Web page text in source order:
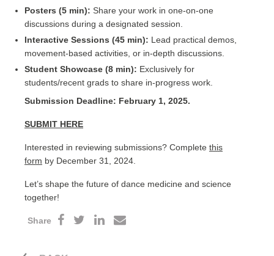
Posters (5 min): Share your work in one-on-one
discussions during a designated session.
Interactive Sessions (45 min): Lead practical demos,
movement-based activities, or in-depth discussions.
Student Showcase (8 min): Exclusively for
students/recent grads to share in-progress work.
Submission Deadline: February 1, 2025.
SUBMIT HERE
Interested in reviewing submissions? Complete this
form by December 31, 2024.
Let’s shape the future of dance medicine and science
together!
Share